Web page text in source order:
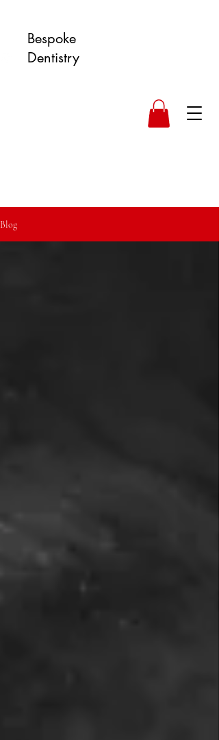
Bespoke
Dentistry
Blog